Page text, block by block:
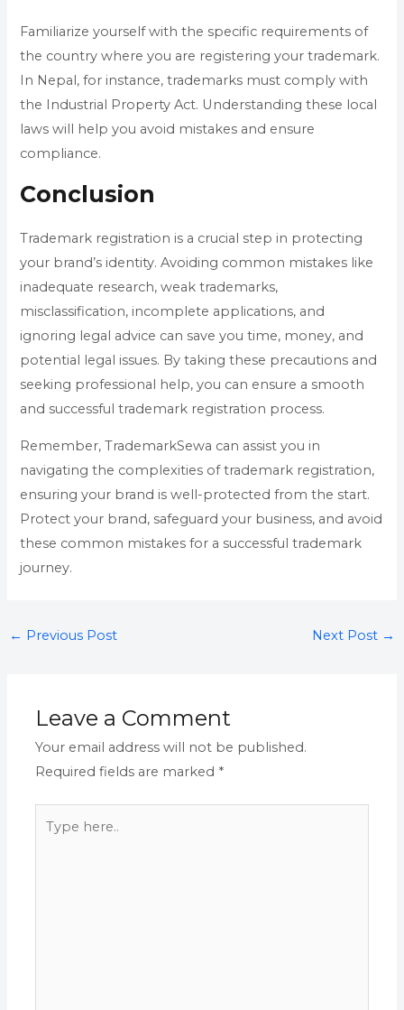
Familiarize yourself with the specific requirements of
the country where you are registering your trademark.
In Nepal, for instance, trademarks must comply with
the Industrial Property Act. Understanding these local
laws will help you avoid mistakes and ensure
compliance.
Conclusion
Trademark registration is a crucial step in protecting
your brand’s identity. Avoiding common mistakes like
inadequate research, weak trademarks,
misclassification, incomplete applications, and
ignoring legal advice can save you time, money, and
potential legal issues. By taking these precautions and
seeking professional help, you can ensure a smooth
and successful trademark registration process.
Remember, TrademarkSewa can assist you in
navigating the complexities of trademark registration,
ensuring your brand is well-protected from the start.
Protect your brand, safeguard your business, and avoid
these common mistakes for a successful trademark
journey.
← Previous Post Next Post →
Leave a Comment
Your email address will not be published.
Required fields are marked *
here..